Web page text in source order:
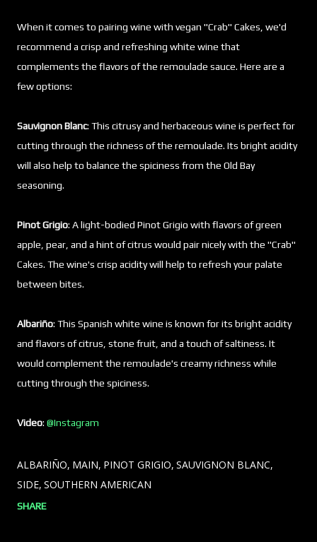
When it comes to pairing wine with vegan "Crab" Cakes, we'd
recommend a crisp and refreshing white wine that
complements the flavors of the remoulade sauce. Here are a
few options:
Sauvignon Blanc: This citrusy and herbaceous wine is perfect for
cutting through the richness of the remoulade. Its bright acidity
will also help to balance the spiciness from the Old Bay
seasoning.
Pinot Grigio: A light-bodied Pinot Grigio with flavors of green
apple, pear, and a hint of citrus would pair nicely with the "Crab"
Cakes. The wine's crisp acidity will help to refresh your palate
between bites.
Albariño: This Spanish white wine is known for its bright acidity
and flavors of citrus, stone fruit, and a touch of saltiness. It
would complement the remoulade's creamy richness while
cutting through the spiciness.
Video: @Instagram
ALBARIÑO MAIN PINOT GRIGIO SAUVIGNON BLANC
SIDE SOUTHERN AMERICAN
SHARE